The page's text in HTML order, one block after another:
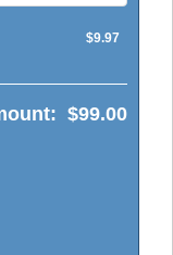
$9.97
$99.00